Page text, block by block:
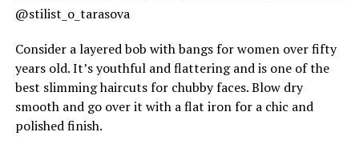
@stilist_o_tarasova
Consider a layered bob with bangs for women over fifty
years old. It’s youthful and flattering and is one of the
best slimming haircuts for chubby faces. Blow dry
smooth and go over it with a flat iron for a chic and
polished finish.